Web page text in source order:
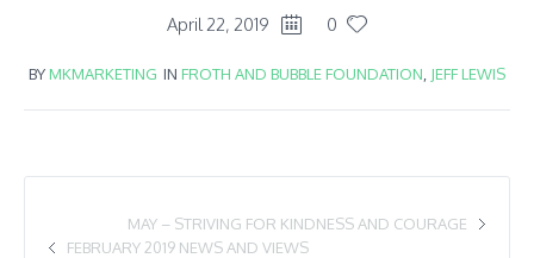
April 22, 2019 0
BYMKMARKETING IN FROTH AND BUBBLE FOUNDATION JEFF LEWIS
MAY – STRIVING FOR KINDNESS AND COURAGE
FEBRUARY 2019 NEWS AND VIEWS